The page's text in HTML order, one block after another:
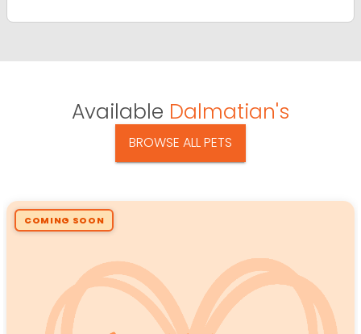
Available Dalmatian's
BROWSE ALL PETS
COMING SOON